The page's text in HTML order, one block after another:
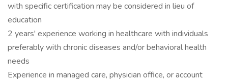
with specific certification may be considered in lieu of
education
2 years' experience working in healthcare with individuals
preferably with chronic diseases and/or behavioral health
needs
Experience in managed care, physician office, or account